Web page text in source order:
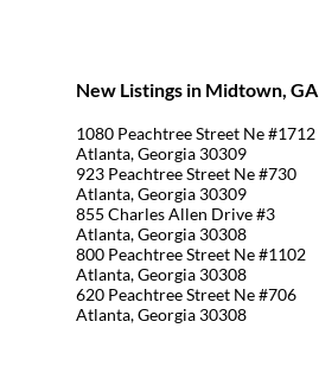
New Listings in Midtown, GA
1080 Peachtree Street Ne #1712
Atlanta, Georgia 30309
923 Peachtree Street Ne #730
Atlanta, Georgia 30309
855 Charles Allen Drive #3
Atlanta, Georgia 30308
800 Peachtree Street Ne #1102
Atlanta, Georgia 30308
620 Peachtree Street Ne #706
Atlanta, Georgia 30308